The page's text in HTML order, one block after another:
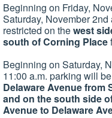
Beginning on Friday,
Saturday, November
restricted on thewest
south of Corning Place
Beginning on Saturday,
11:00 a.m. parking will
Delaware Avenue from
and on the south side
Avenue to Delaware